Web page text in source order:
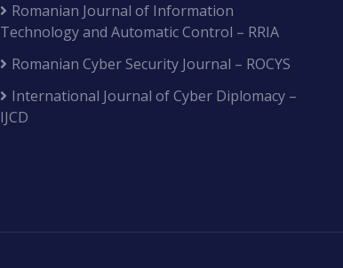
Romanian Journal of Information
Technology and Automatic Control – RRIA
Romanian Cyber Security Journal – ROCYS
International Journal of Cyber Diplomacy –
IJCD